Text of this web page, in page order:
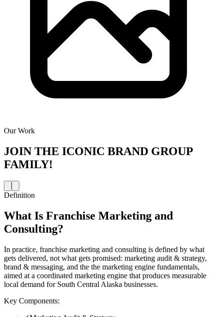
Our Work
JOIN THE ICONIC BRAND GROUP
FAMILY!
Definition
What Is Franchise Marketing and
Consulting?
In practice, franchise marketing and consulting is defined by what
gets delivered, not what gets promised: marketing audit & strategy,
brand & messaging, and the the marketing engine fundamentals,
aimed at a coordinated marketing engine that produces measurable
local demand for South Central Alaska businesses.
Key Components: